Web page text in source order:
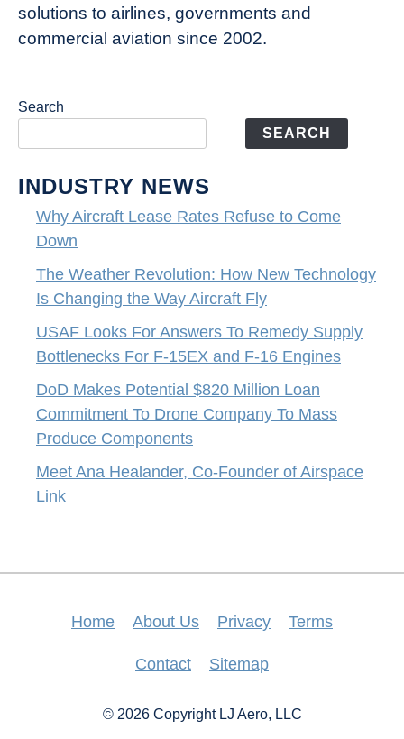
solutions to airlines, governments and
commercial aviation since 2002.
Search
SEARCH
INDUSTRY NEWS
Why Aircraft Lease Rates Refuse to Come
Down
The Weather Revolution: How New Technology
Is Changing the Way Aircraft Fly
USAF Looks For Answers To Remedy Supply
Bottlenecks For F-15EX and F-16 Engines
DoD Makes Potential $820 Million Loan
Commitment To Drone Company To Mass
Produce Components
Meet Ana Healander, Co-Founder of Airspace
Link
Home About Us Privacy Terms
Contact Sitemap
© 2026 Copyright LJ Aero, LLC